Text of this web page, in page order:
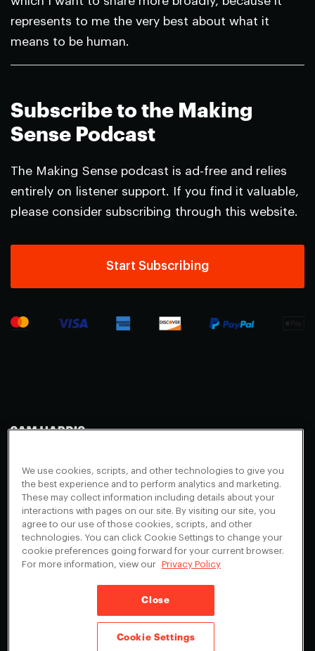
represents to me the very best about what it
means to be human.
Subscribe to the Making
Sense Podcast
The Making Sense podcast is ad-free and relies
entirely on listener support. If you find it valuable,
please consider subscribing through this website.
Start Subscribing
Appearances
Events
Blog
Scholarship Program
Give a Membership
About
FAQ + Support
Contact
Cookies Preferences
Your Privacy Choices
Instagram
Youtube
CA Privacy NoticeTerms of Service
We use cookies, scripts, and other technologies to give you
the best experience and to perform analytics and marketing.
These may collect information including details about your
interactions with pages on our site. By visiting our site, you
agree to our use of those cookies, scripts, and other
technologies. You can click Cookie Settings to change your
cookie preferences going forward for your current browser.
For more information, view our
Privacy Policy
Close
Cookie Settings